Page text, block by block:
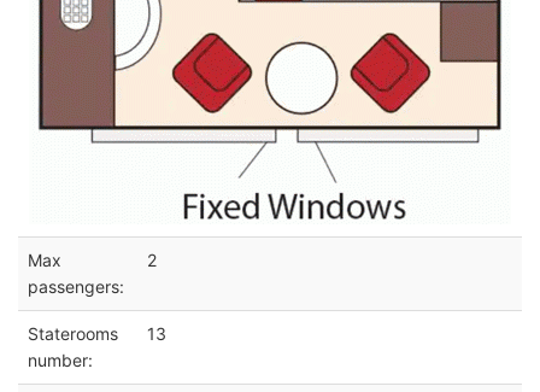
Max
passengers:
2
Staterooms
number:
13